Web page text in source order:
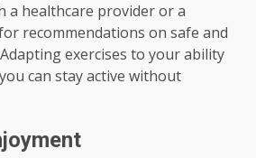
a healthcare provider or a
recommendations on safe and
exercises to your ability
can stay active without